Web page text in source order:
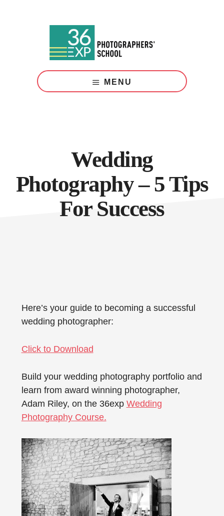
Courses
London
MENU
Wedding
Photography – 5 Tips
For Success
Here’s your guide to becoming a successful
wedding photographer:
Click to Download
Build your wedding photography portfolio and
learn from award winning photographer,
Adam Riley, on the 36exp Wedding
Photography Course.